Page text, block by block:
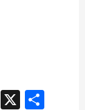
Gmail
X